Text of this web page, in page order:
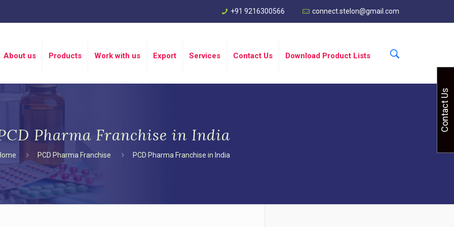
+91 9216300566 connect.stelon@gmail.com
About us Products Work with us Export Services Contact Us Download Product Lists
Pharma Franchise in India
PCD Pharma Franchise PCD Pharma Franchise in India
Contact Us